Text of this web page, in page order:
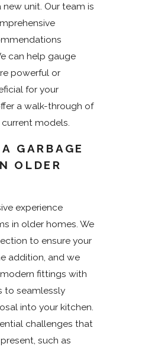
unit. Our team is
can help gauge
powerful or
for your
a walk-through of
models.
GARBAGE
OLDER
experience
in older homes. We
to ensure your
addition, and we
fittings with
to seamlessly
into your kitchen.
challenges that
such as